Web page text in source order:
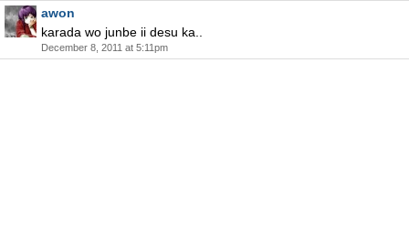
awon
karada wo junbe ii desu ka..
December 8, 2011 at 5:11pm